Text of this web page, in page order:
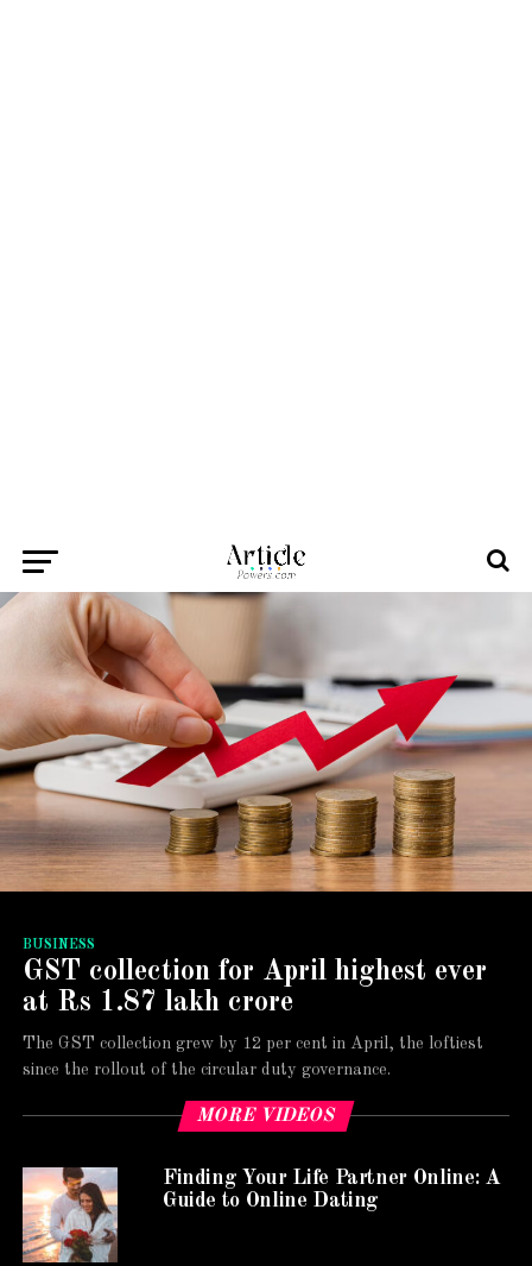
BUSINESS
GST collection for April highest ever
at Rs 1.87 lakh crore
The GST collection grew by 12 per cent in April, the loftiest
since the rollout of the circular duty governance.
MORE VIDEOS
Finding Your Life Partner Online: A
Guide to Online Dating